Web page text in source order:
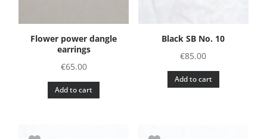
Flower power dangle
earrings
€65.00
Add to cart
Black SB No. 10
€85.00
Add to cart